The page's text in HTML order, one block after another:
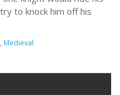
to knock him off his
, Medieval